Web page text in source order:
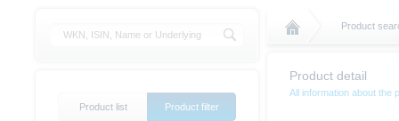
Product
Product detail
All information about the
Product list Product filter